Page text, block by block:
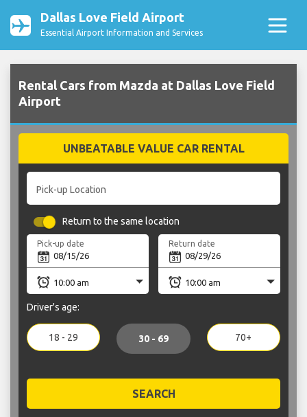
Dallas Love Field Airport
Essential Airport Information and Services
Rental Cars from Mazda at Dallas Love Field
Airport
UNBEATABLE VALUE CAR RENTAL
Pick-up Location
Return to the same location
Pick-up date Return date
Driver's age:
18 - 29 30 - 69 70+
SEARCH